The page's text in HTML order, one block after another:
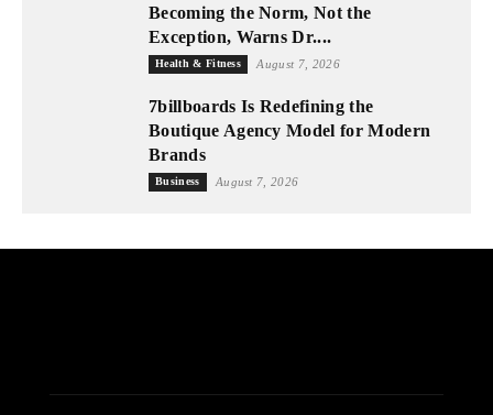
Becoming the Norm, Not the
Exception, Warns Dr....
Health & Fitness August 7, 2026
7billboards Is Redefining the
Boutique Agency Model for Modern
Brands
Business August 7, 2026